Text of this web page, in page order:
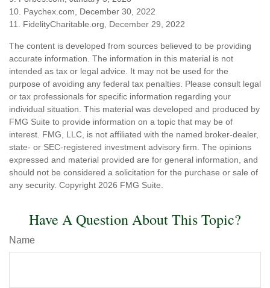
10. Paychex.com, December 30, 2022
11. FidelityCharitable.org, December 29, 2022
The content is developed from sources believed to be providing
accurate information. The information in this material is not
intended as tax or legal advice. It may not be used for the
purpose of avoiding any federal tax penalties. Please consult legal
or tax professionals for specific information regarding your
individual situation. This material was developed and produced by
FMG Suite to provide information on a topic that may be of
interest. FMG, LLC, is not affiliated with the named broker-dealer,
state- or SEC-registered investment advisory firm. The opinions
expressed and material provided are for general information, and
should not be considered a solicitation for the purchase or sale of
any security. Copyright 2026 FMG Suite.
Have A Question About This Topic?
Name